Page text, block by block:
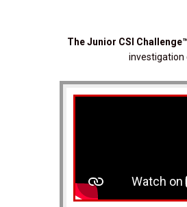
The Junior CSI Challenge™
investigation